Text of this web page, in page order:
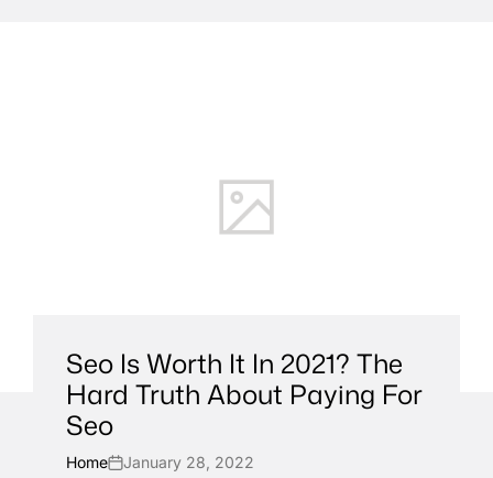
Seo Is Worth It In 2021? The
Hard Truth About Paying For
Seo
Home
January 28, 2022